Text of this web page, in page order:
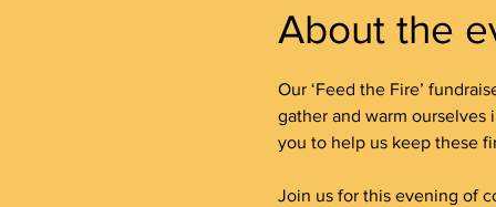
About the
Our ‘Feed the Fire’
gather and warm ourselves
you to help us keep these
Join us for this evening of